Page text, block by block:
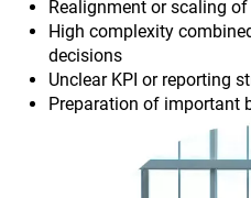
Realignment or scaling
High complexity
decisions
Unclear KPI or reporting
Preparation of important